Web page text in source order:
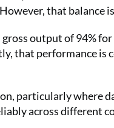
that balance
output of 94%
that performance is
particularly where
across different